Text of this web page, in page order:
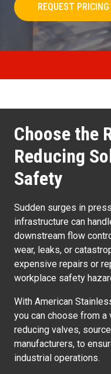
REQUEST PRICING
Choose the
Reducing
Safety
Sudden surges in
infrastructure can
downstream flow
wear, leaks, or
expensive repairs or
workplace safety
With American
you can choose from
reducing valves,
manufacturers, to
industrial operations.